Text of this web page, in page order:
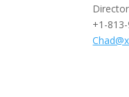
+1-